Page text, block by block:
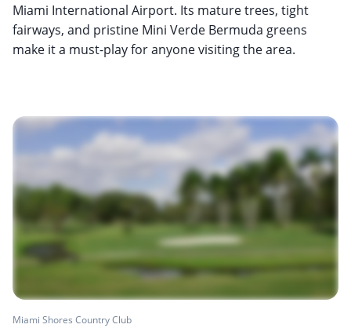
Miami International Airport. Its mature trees, tight
fairways, and pristine Mini Verde Bermuda greens
make it a must-play for anyone visiting the area.
Miami Shores Country Club